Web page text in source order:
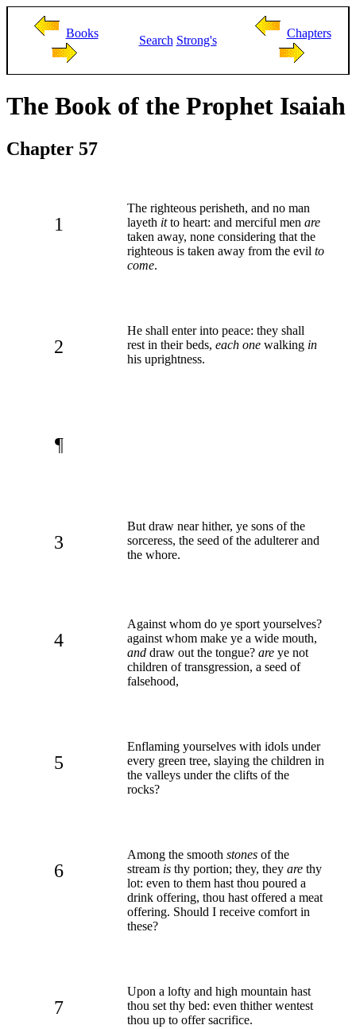
Books
Search Strong's
Chapters
The Book of the Prophet Isaiah
Chapter 57
1
The righteous perisheth, and no man
layeth itto heart: and merciful men are
taken away, none considering that the
righteous is taken away from the evil to
come.
2
He shall enter into peace: they shall
rest in their beds, each one walking in
his uprightness.
¶
3
But draw near hither, ye sons of the
sorceress, the seed of the adulterer and
the whore.
4
Against whom do ye sport yourselves?
against whom make ye a wide mouth,
and draw out the tongue? are ye not
children of transgression, a seed of
falsehood,
5
Enflaming yourselves with idols under
every green tree, slaying the children in
the valleys under the clifts of the
rocks?
6
Among the smooth stones of the
stream is thy portion; they, they are thy
lot: even to them hast thou poured a
drink offering, thou hast offered a meat
offering. Should I receive comfort in
these?
7
Upon a lofty and high mountain hast
thou set thy bed: even thither wentest
thou up to offer sacrifice.